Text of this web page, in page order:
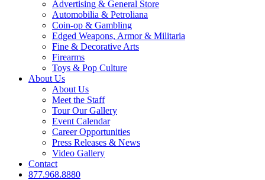
Advertising & General Store
Automobilia & Petroliana
Coin-op & Gambling
Edged Weapons, Armor & Militaria
Fine & Decorative Arts
Firearms
Toys & Pop Culture
About Us
About Us
Meet the Staff
Tour Our Gallery
Event Calendar
Career Opportunities
Press Releases & News
Video Gallery
Contact
877.968.8880